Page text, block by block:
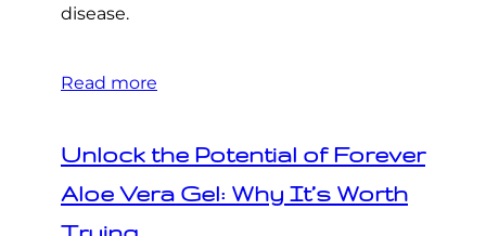
disease.
Read more
Unlock the Potential of Forever
Aloe Vera Gel: Why It’s Worth